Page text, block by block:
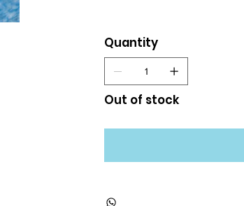
Quantity
Out of stock